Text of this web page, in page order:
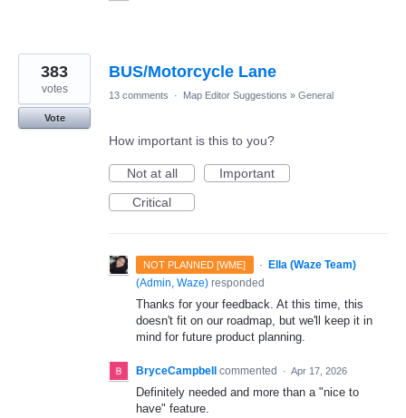
BUS/Motorcycle Lane
383
votes
Vote
13 comments · Map Editor Suggestions » General
How important is this to you?
Not at all
Important
Critical
NOT PLANNED [WME] ·
Ella (Waze Team)
(Admin, Waze) responded
Thanks for your feedback. At this time, this
doesn't fit on our roadmap, but we'll keep it in
mind for future product planning.
BryceCampbell commented · Apr 17, 2026
Definitely needed and more than a "nice to
have" feature.